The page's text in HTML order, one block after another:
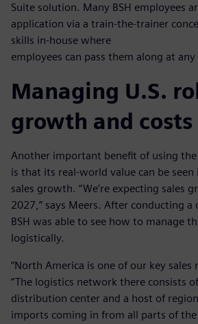
Suite solution. Many BSH employees
application via a train-the-trainer
skills in-house where
employees can pass them along at
Managing U.S.
growth and costs
Another important benefit of using the
is that its real-world value can be seen
sales growth. “We’re expecting sales
2027,” says Meers. After conducting a
BSH was able to see how to manage
logistically.
“North America is one of our key sales
“The logistics network there consists
distribution center and a host of
imports coming in from all parts of